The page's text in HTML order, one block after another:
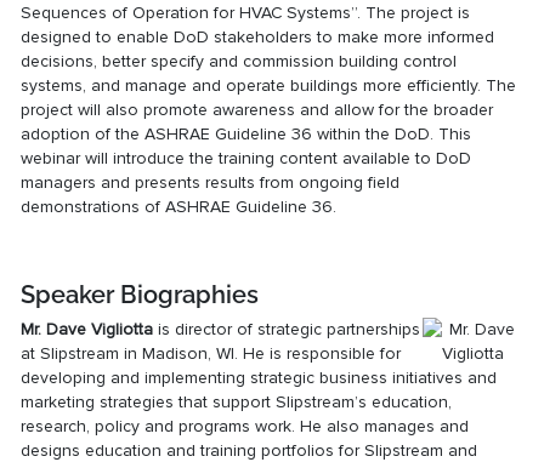
Sequences of Operation for HVAC Systems”. The project is
designed to enable DoD stakeholders to make more informed
decisions, better specify and commission building control
systems, and manage and operate buildings more efficiently. The
project will also promote awareness and allow for the broader
adoption of the ASHRAE Guideline 36 within the DoD. This
webinar will introduce the training content available to DoD
managers and presents results from ongoing field
demonstrations of ASHRAE Guideline 36.
Speaker Biographies
Mr.Dave Vigliottais director of strategic partnerships
at Slipstream in Madison, WI. He is responsible for
developing and implementing strategic business initiatives and
marketing strategies that support Slipstream’s education,
research, policy and programs work. He also manages and
designs education and training portfolios for Slipstream and